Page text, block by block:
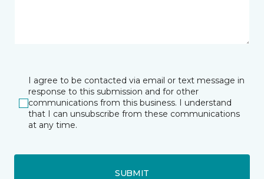
I agree to be contacted via email or text message in
response to this submission and for other
communications from this business. I understand
that I can unsubscribe from these communications
at any time.
SUBMIT